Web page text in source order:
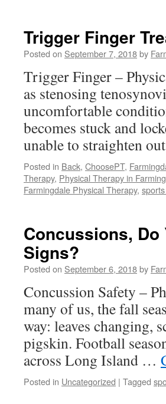
Trigger Finger
Posted on September 7, 2018by
Trigger Finger –
as stenosing
uncomfortable
becomes stuck and
unable to straighten
Posted in Back, ChoosePT,
Therapy, Physical Therapy in
Farmingdale Physical Therapy,
Concussions, Do
Signs?
Posted on September 6, 2018by
Concussion Safety –
many of us, the fall
way: leaves changing,
pigskin. Football
across Long Island …
Posted in Uncategorized | Tagged